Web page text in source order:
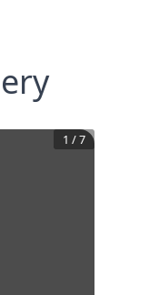
1 /7